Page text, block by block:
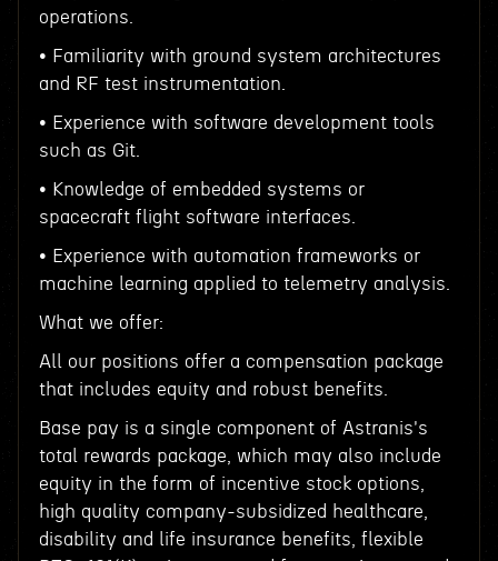
operations.
• Familiarity with ground system architectures
and RF test instrumentation.
• Experience with software development tools
such as Git.
• Knowledge of embedded systems or
spacecraft flight software interfaces.
• Experience with automation frameworks or
machine learning applied to telemetry analysis.
What we offer:
All our positions offer a compensation package
that includes equity and robust benefits.
Base pay is a single component of Astranis's
total rewards package, which may also include
equity in the form of incentive stock options,
high quality company-subsidized healthcare,
disability and life insurance benefits, flexible